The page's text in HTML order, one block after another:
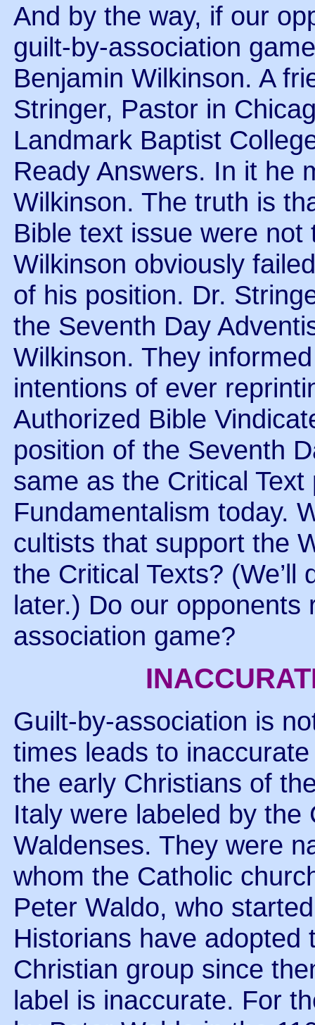
And by the way, if our
guilt-by-association
Benjamin Wilkinson. A
Stringer, Pastor in
Landmark Baptist
Ready Answers. In it he
Wilkinson. The truth is
Bible text issue were
Wilkinson obviously
of his position. Dr.
the Seventh Day
Wilkinson. They
intentions of ever
Authorized Bible
position of the Seventh
same as the Critical
Fundamentalism today.
cultists that support the
the Critical Texts?
later.) Do our opponents
association game?
Guilt-by-association is
times leads to
the early Christians of
Italy were labeled by the
Waldenses. They were
whom the Catholic
Peter Waldo, who
Historians have adopted
Christian group since
label is inaccurate. For